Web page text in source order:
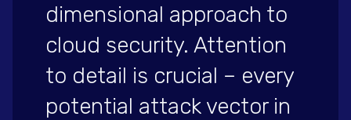
dimensional approach to
cloud security. Attention
to detail is crucial – every
potential attack vector in